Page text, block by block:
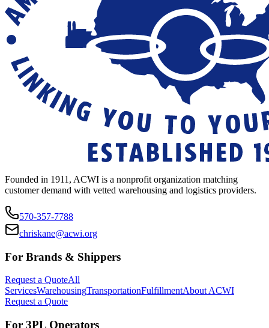
Founded in 1911, ACWI is a nonprofit organization matching
customer demand with vetted warehousing and logistics providers.
570-357-7788
chriskane@acwi.org
For Brands & Shippers
Request a QuoteAll
ServicesWarehousingTransportationFulfillmentAbout ACWI
Request a Quote
For 3PL Operators